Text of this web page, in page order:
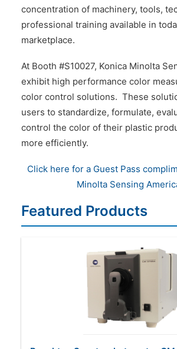
concentration of machinery, tools,
professional training available in
marketplace.
At Booth #S10027, Konica Minolta
exhibit high performance color
color control solutions. These
users to standardize, formulate,
control the color of their plastic
more efficiently.
Click here for a Guest Pass
Minolta Sensing
Featured Products